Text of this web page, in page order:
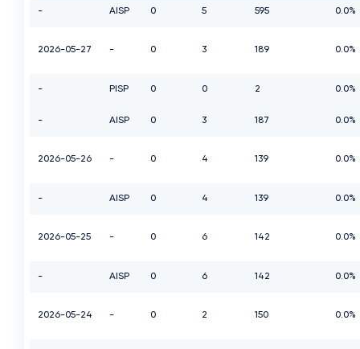
- AISP 0 5 595 0.0%
2026-05-27 - 0 3 189 0.0%
- PISP 0 0 2 0.0%
- AISP 0 3 187 0.0%
2026-05-26 - 0 4 139 0.0%
- AISP 0 4 139 0.0%
2026-05-25 - 0 6 142 0.0%
- AISP 0 6 142 0.0%
2026-05-24 - 0 2 150 0.0%